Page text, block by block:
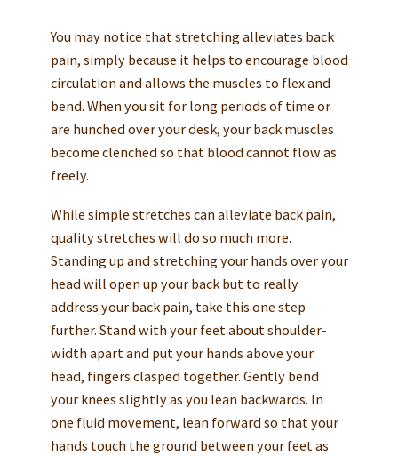
You may notice that stretching alleviates back
pain, simply because it helps to encourage blood
circulation and allows the muscles to flex and
bend. When you sit for long periods of time or
are hunched over your desk, your back muscles
become clenched so that blood cannot flow as
freely.
While simple stretches can alleviate back pain,
quality stretches will do so much more.
Standing up and stretching your hands over your
head will open up your back but to really
address your back pain, take this one step
further. Stand with your feet about shoulder-
width apart and put your hands above your
head, fingers clasped together. Gently bend
your knees slightly as you lean backwards. In
one fluid movement, lean forward so that your
hands touch the ground between your feet as